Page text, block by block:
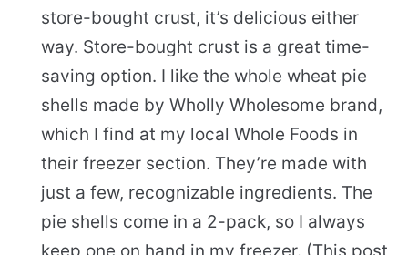
store-bought crust, it’s delicious either
way. Store-bought crust is a great time-
saving option. I like the whole wheat pie
shells made by Wholly Wholesome brand,
which I find at my local Whole Foods in
their freezer section. They’re made with
just a few, recognizable ingredients. The
pie shells come in a 2-pack, so I always
keep one on hand in my freezer. (This post